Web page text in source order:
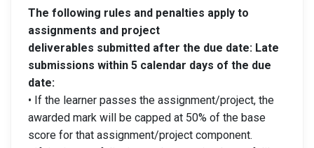
The following rules and penalties apply to
assignments and project
deliverables submitted after the due date: Late
submissions within 5 calendar days of the due
date:
• If the learner passes the assignment/project, the
awarded mark will be capped at 50% of the base
score for that assignment/project component.